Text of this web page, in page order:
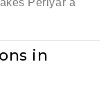
Periyar a
in